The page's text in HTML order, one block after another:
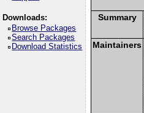
Downloads:
Browse Packages
Search Packages
Download Statistics
Summary
Maintainers